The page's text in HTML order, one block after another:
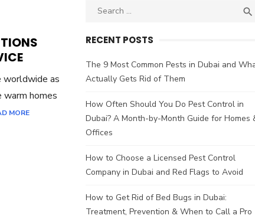
worldwide as
homes
MORE
Search

RECENT POSTS
The 9 Most Common Pests in Dubai and
Actually Gets Rid of Them
How Often Should You Do Pest Control in
Dubai? A Month-by-Month Guide for Homes
Offices
How to Choose a Licensed Pest Control
Company in Dubai and Red Flags to Avoid
How to Get Rid of Bed Bugs in Dubai:
Treatment, Prevention & When to Call a Pro